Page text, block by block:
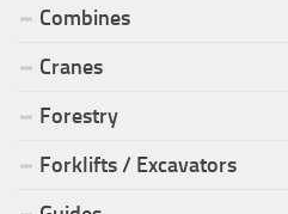
Combines
Cranes
Forestry
Forklifts / Excavators